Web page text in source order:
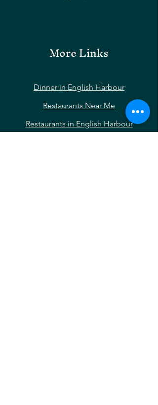
More Links
Dinner in English Harbour
Restaurants Near Me
Restaurants in English Harbour